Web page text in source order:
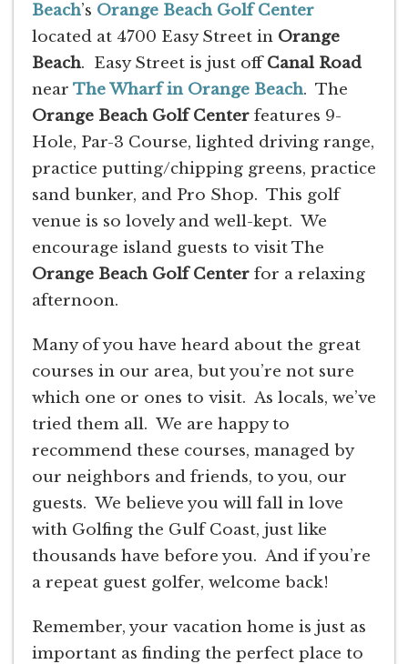
Beach’s Orange Beach Golf Center
located at 4700 Easy Street in Orange
Beach. Easy Street is just offCanal Road
near The Wharf in Orange Beach. The
Orange Beach Golf Center features 9-
Hole, Par-3 Course, lighted driving range,
practice putting/chipping greens, practice
sand bunker, and Pro Shop. This golf
venue is so lovely and well-kept. We
encourage island guests to visit The
Orange Beach Golf Center for a relaxing
afternoon.
Many of you have heard about the great
courses in our area, but you’re not sure
which one or ones to visit. As locals, we’ve
tried them all. We are happy to
recommend these courses, managed by
our neighbors and friends, to you, our
guests. We believe you will fall in love
with Golfing the Gulf Coast, just like
thousands have before you. And if you’re
a repeat guest golfer, welcome back!
Remember, your vacation home is just as
important as finding the perfect place to